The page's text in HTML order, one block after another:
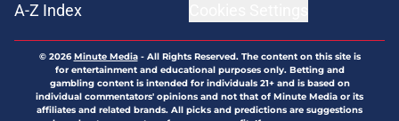
A-Z Index
© 2026Minute Media- All Rights Reserved. The content on this site is
for entertainment and educational purposes only. Betting and
gambling content is intended for individuals 21+ and is based on
individual commentators' opinions and not that of Minute Media or its
affiliates and related brands. All picks and predictions are suggestions